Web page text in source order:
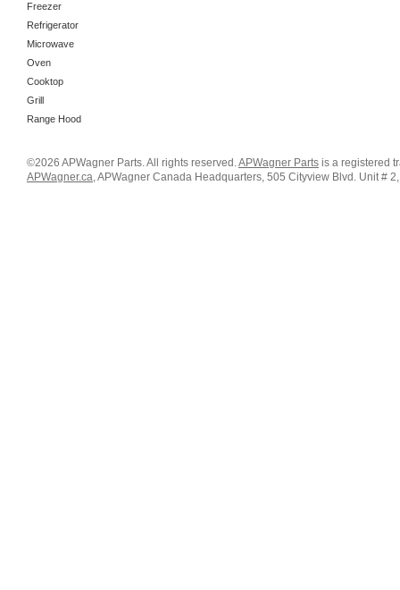
Freezer
Refrigerator
Microwave
Oven
Cooktop
Grill
Range Hood
©2026 APWagner Parts. All rights reserved.APWagner Parts is a registered
APWagner.ca, APWagner Canada Headquarters, 505 Cityview Blvd. Unit #